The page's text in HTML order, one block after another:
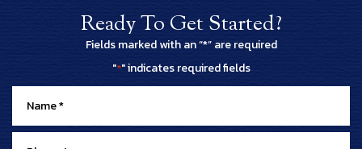
Ready To Get Started?
Fields marked with an “*” are required
"*" indicates required fields